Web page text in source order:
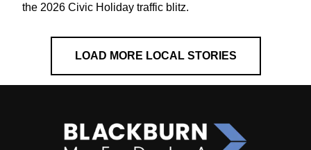
the 2026 Civic Holiday traffic blitz.
LOAD MORE LOCAL STORIES